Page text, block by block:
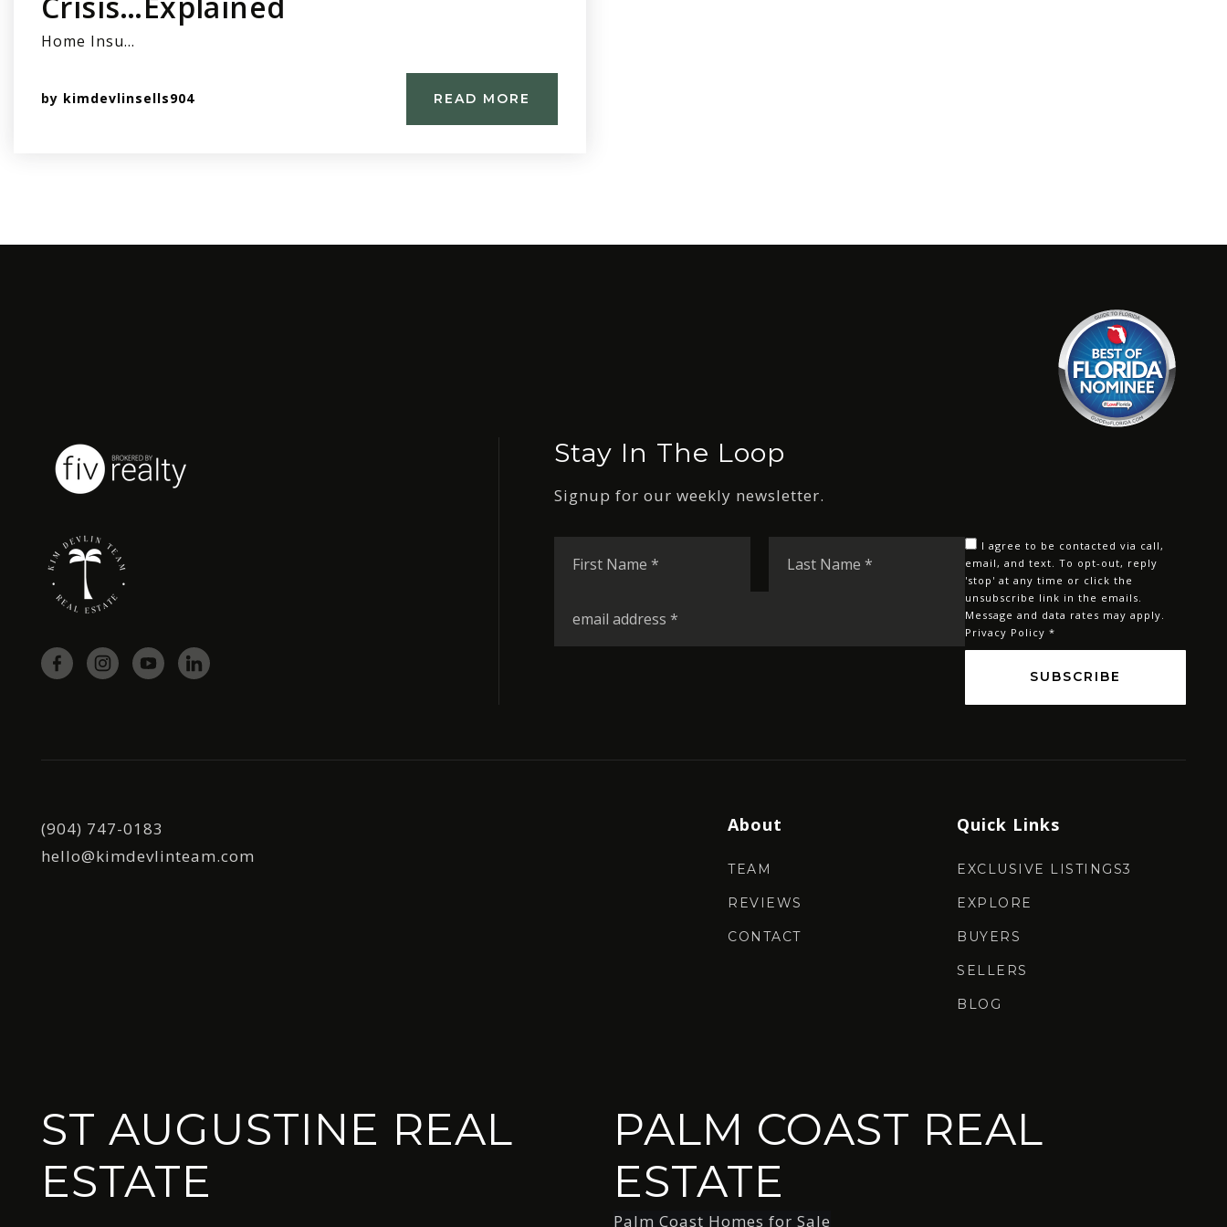
Home Insu…
by kimdevlinsells904 READ MORE
Stay In The Loop
Signup for our weekly newsletter.
Name
Name
I agree to be contacted via call,
email, and text. To opt-out, reply
'stop' at any time or click the
unsubscribe link in the emails.
Message and data rates may apply.
Privacy Policy *
SUBSCRIBE
(904) 747-0183
hello@kimdevlinteam.com
About
TEAM
REVIEWS
CONTACT
Quick Links
EXCLUSIVE LISTINGS3
EXPLORE
BUYERS
SELLERS
BLOG
ST AUGUSTINE REAL
ESTATE
PALM COAST REAL
ESTATE
Palm Coast Homes for Sale